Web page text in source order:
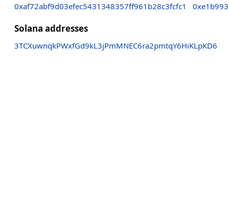
0xaf72abf9d03efec5431348357ff961b28c3fcfc1
Solana addresses
3TCXuwnqkPWxfGd9kL3jPmMNEC6ra2pmtqY6HiKLpKD6